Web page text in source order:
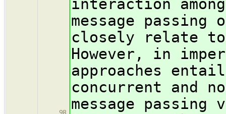
98
interaction
message
closely relate to
However, in
approaches
concurrent and
message